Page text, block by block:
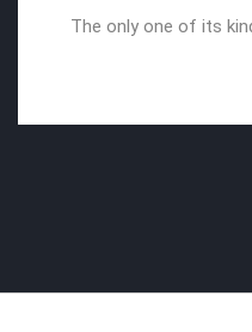
The only one of its